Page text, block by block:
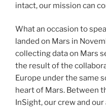
intact, our mission can
What an occasion to
landed on Mars in
collecting data on Mars
the result of the
Europe under the same
heart of Mars. Between
InSight, our crew and